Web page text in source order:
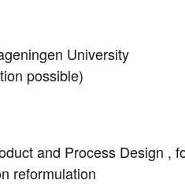
University
possible)
and Process Design ,
reformulation